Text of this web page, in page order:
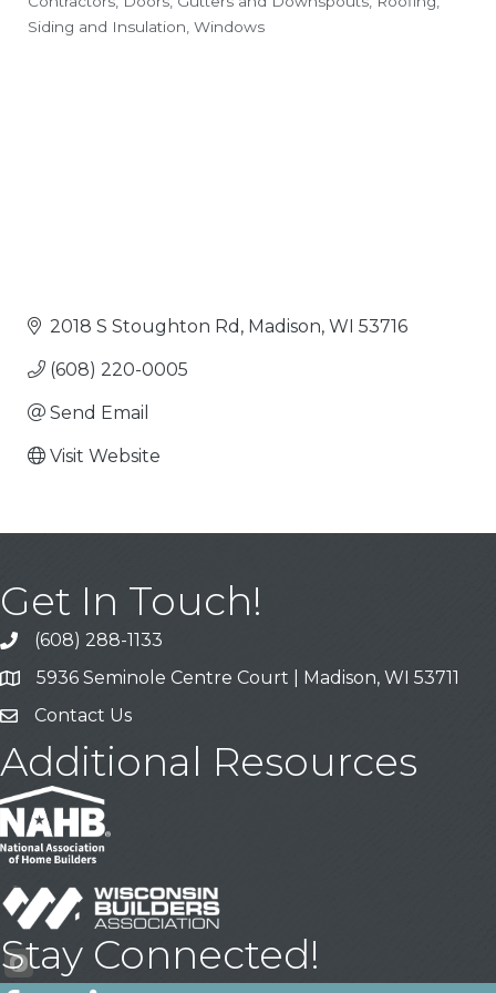
Categories
Siding and Insulation Windows
2018 S Stoughton Rd Madison WI 53716
(608) 220-0005
Send Email
Visit Website
Get In Touch!
Call
(608) 288-1133
Address & Map
5936 Seminole Centre Court | Madison, WI 53711
Contact Us
Contact Us
Additional Resources
Stay Connected!